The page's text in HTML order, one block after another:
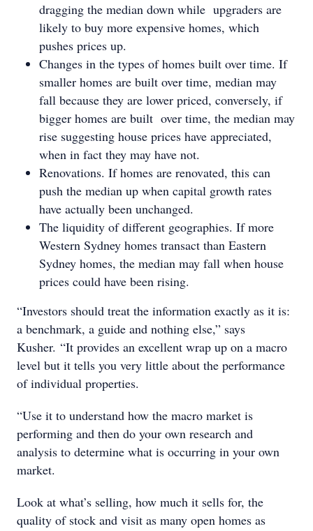
dragging the median down while upgraders are
likely to buy more expensive homes, which
pushes prices up.
Changes in the types of homes built over time. If
smaller homes are built over time, median may
fall because they are lower priced, conversely, if
bigger homes are built over time, the median may
rise suggesting house prices have appreciated,
when in fact they may have not.
Renovations. If homes are renovated, this can
push the median up when capital growth rates
have actually been unchanged.
The liquidity of different geographies. If more
Western Sydney homes transact than Eastern
Sydney homes, the median may fall when house
prices could have been rising.
“Investors should treat the information exactly as it is:
a benchmark, a guide and nothing else,” says
Kusher. “It provides an excellent wrap up on a macro
level but it tells you very little about the performance
of individual properties.
“Use it to understand how the macro market is
performing and then do your own research and
analysis to determine what is occurring in your own
market.
Look at what’s selling, how much it sells for, the
quality of stock and visit as many open homes as